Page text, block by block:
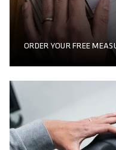
ORDER YOUR FREE